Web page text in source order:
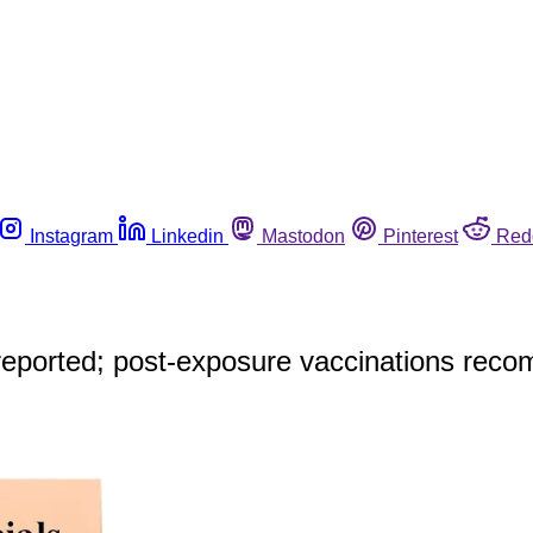
Instagram Linkedin Mastodon Pinterest
post-exposure vaccinations